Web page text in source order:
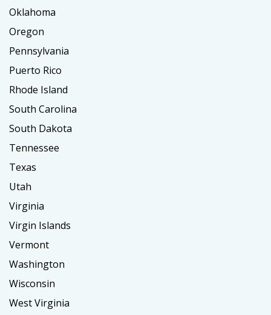
Oklahoma
Oregon
Pennsylvania
Puerto Rico
Rhode Island
South Carolina
South Dakota
Tennessee
Texas
Utah
Virginia
Virgin Islands
Vermont
Washington
Wisconsin
West Virginia